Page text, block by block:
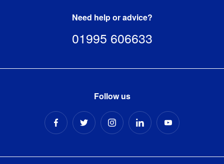
Need help or advice?
01995 606633
Follow us